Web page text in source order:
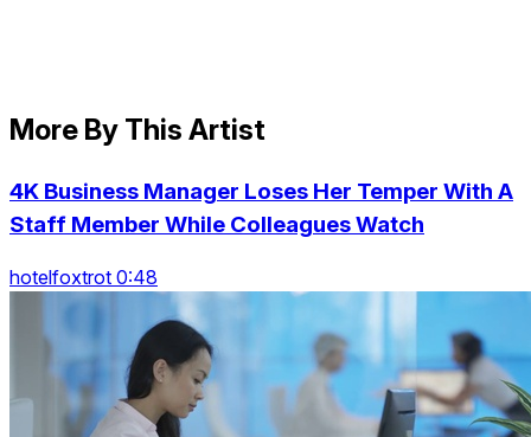
More By This Artist
4K Business Manager Loses Her Temper With A
Staff Member While Colleagues Watch
hotelfoxtrot 0:48